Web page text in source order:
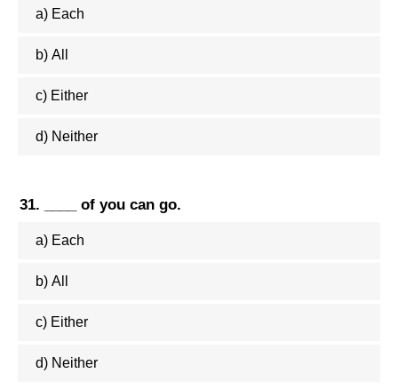
a) Each
b) All
c) Either
d) Neither
31. ____ of you can go.
a) Each
b) All
c) Either
d) Neither